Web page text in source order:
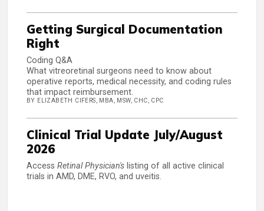
Getting Surgical Documentation
Right
Coding Q&A
What vitreoretinal surgeons need to know about
operative reports, medical necessity, and coding rules
that impact reimbursement.
BY ELIZABETH CIFERS, MBA, MSW, CHC, CPC
Clinical Trial Update July/August
2026
Access Retinal Physician's listing of all active clinical
trials in AMD, DME, RVO, and uveitis.